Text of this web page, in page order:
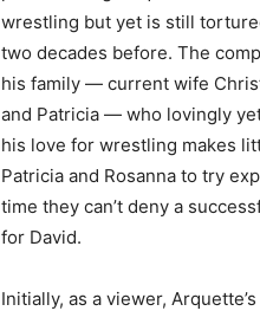
wrestling but yet is still
two decades before. The
his family — current wife
and Patricia — who lovingly
his love for wrestling makes
Patricia and Rosanna to try
time they can’t deny a
for David.
Initially, as a viewer,